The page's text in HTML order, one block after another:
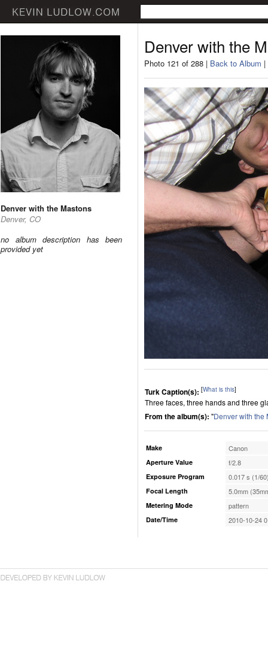
Denver with the Mastons
Denver, CO
no album description has been
provided yet
Denver with the
Photo 121 of 288 | Back to Album |
Turk Caption(s): [What is this]
Three faces, three hands and three
From the album(s): "Denver with the
Make Canon
Aperture Value f/2.8
Exposure Program 0.017 s (1/
Focal Length 5.0mm
Metering Mode pattern
Date/Time 2010-10-24